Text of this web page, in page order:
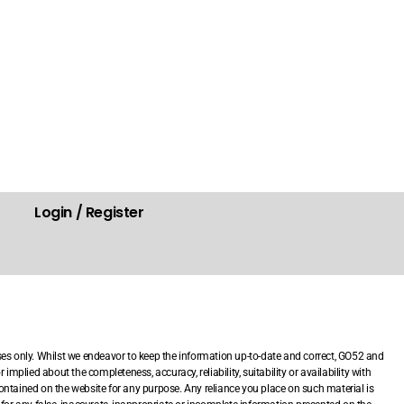
Login / Register
Whilst we endeavor to keep the information up-to-date and correct, GO52 and
about the completeness, accuracy, reliability, suitability or availability with
on the website for any purpose. Any reliance you place on such material is